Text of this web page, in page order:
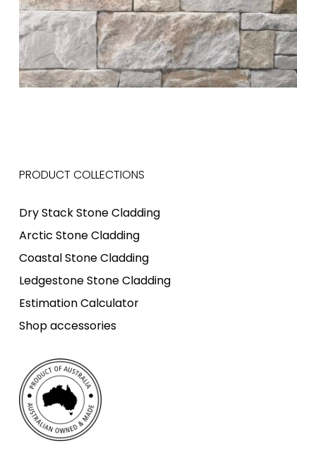
PRODUCT COLLECTIONS
Dry Stack Stone Cladding
Arctic Stone Cladding
Coastal Stone Cladding
Ledgestone Stone Cladding
Estimation Calculator
Shop accessories